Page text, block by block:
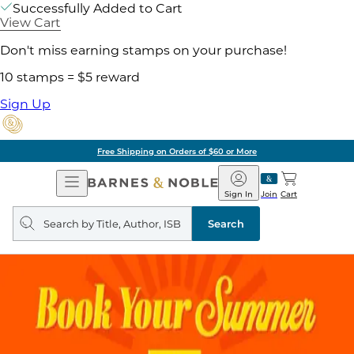
Successfully Added to Cart
View Cart
Don't miss earning stamps on your purchase!
10 stamps = $5 reward
Sign Up
Free Shipping on Orders of $60 or More
Open
Navigation
Barnes
&
Noble
Join
Sign In Cart
Search
query
Search